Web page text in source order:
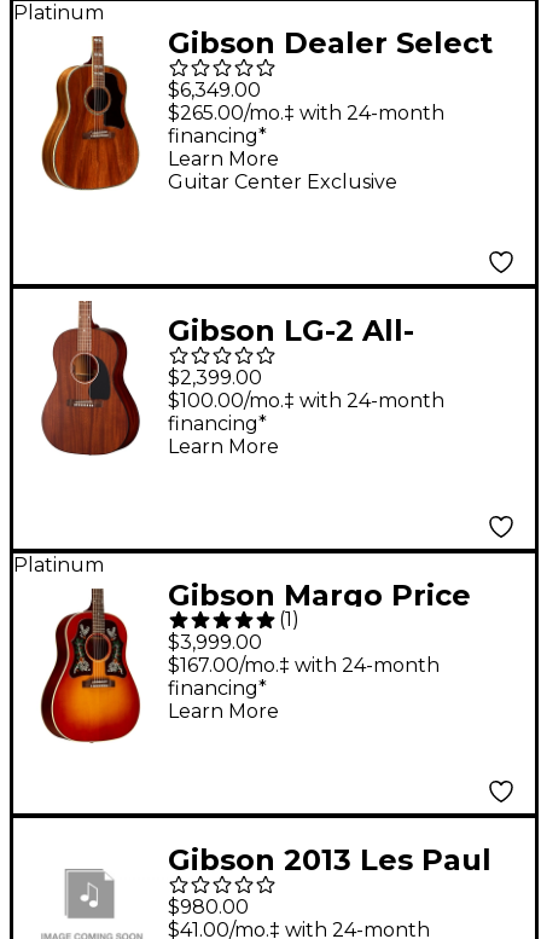
Platinum
Gibson Dealer Select
Southern Jumbo Koa
Custom Acoustic-
Electric Guitar -
Natural
$6,349.00
Guitar Center Exclusive
$265.00/mo.‡ with 24-month
financing*
Learn More
Gibson LG-2 All-
Mahogany Faded
Acoustic-Electric
Guitar Natural
$2,399.00
$100.00/mo.‡ with 24-month
financing*
Learn More
Platinum
Gibson Margo Price
Signature J-45
Acoustic-Electric
Guitar Heritage Cherry
(1 )
$3,999.00
$167.00/mo.‡ with 24-month
financing*
Learn More
Gibson 2013 Les Paul
Future Tribute Left-
Handed Min-ETune
$980.00
$41.00/mo.‡ with 24-month